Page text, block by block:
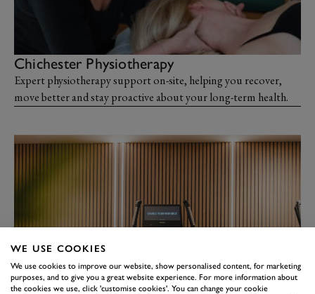
Chichester Physiotherapy
Expert physiotherapy support on-site, helping you recover,
move better and stay proactive about your long-term health.
WE USE COOKIES
We use cookies to improve our website, show personalised content, for marketing
purposes, and to give you a great website experience. For more information about
the cookies we use, click 'customise cookies'. You can change your cookie